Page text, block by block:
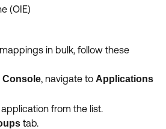
(OIE)
in bulk, follow these
Console, navigate to Applications
from the list.
tab.